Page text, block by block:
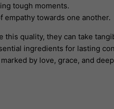
tough moments.
empathy towards one another.
quality, they can take
ingredients for lasting
by love, grace, and